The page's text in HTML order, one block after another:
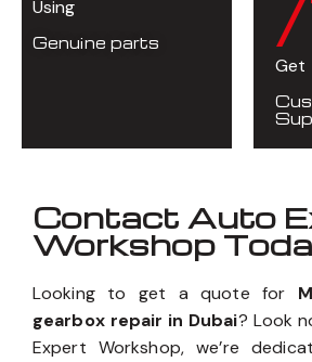
Using
Genuine parts
Get
Contact Auto
Workshop
Looking to get a quote for
gearbox repair in Dubai? Look
Expert Workshop, we’re